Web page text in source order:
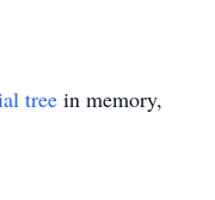
tree in memory,